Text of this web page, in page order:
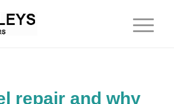
repair and why